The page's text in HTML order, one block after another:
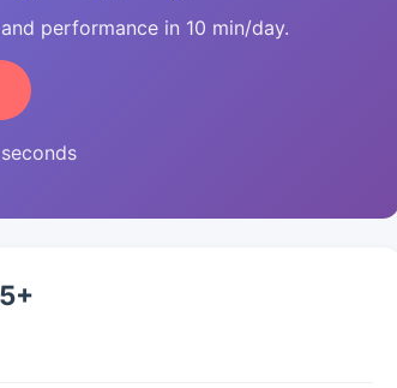
performance in 10 min/day.